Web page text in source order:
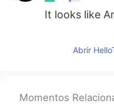
It looks like
Abrir
Momentos